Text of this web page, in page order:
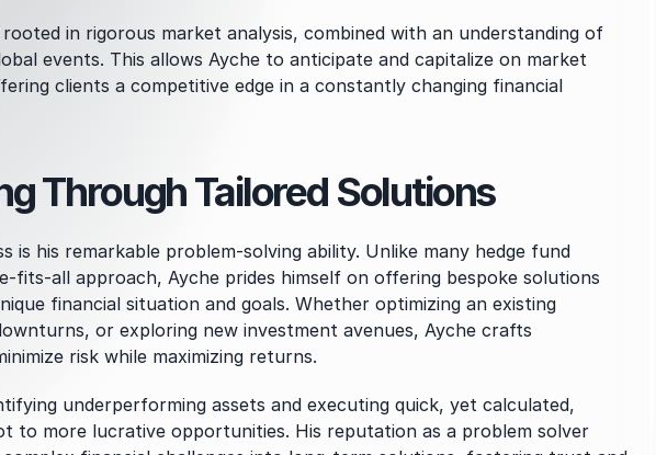
in rigorous market analysis, combined with an understanding of
events. This allows Ayche to anticipate and capitalize on market
clients a competitive edge in a constantly changing financial
Through Tailored Solutions
is his remarkable problem-solving ability. Unlike many hedge fund
fits-all approach, Ayche prides himself on offering bespoke solutions
financial situation and goals. Whether optimizing an existing
or exploring new investment avenues, Ayche crafts
risk while maximizing returns.
underperforming assets and executing quick, yet calculated,
to more lucrative opportunities. His reputation as a problem solver